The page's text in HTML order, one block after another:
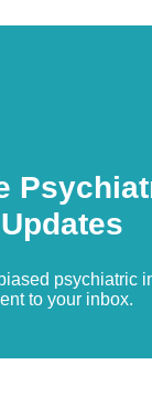
Updates
psychiatric
to your inbox.